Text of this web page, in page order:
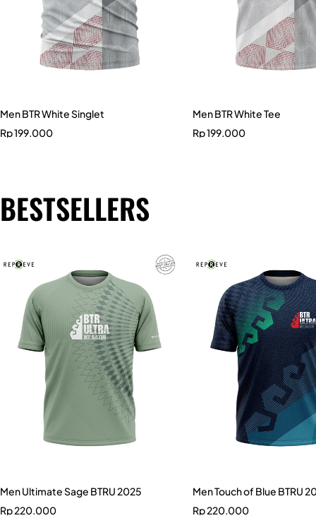
Men BTR White Singlet
Rp199.000
Men BTR White Tee
Rp199.000
BESTSELLERS
Men Ultimate Sage BTRU 2025
Rp220.000
Men Touch of Blue BTRU
Rp220.000